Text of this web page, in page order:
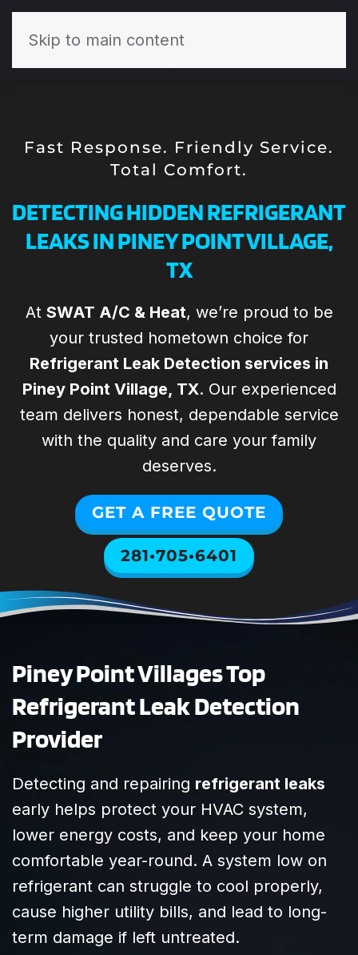
and his the
SWAT team are
special. They
help us with all
of our rental
They
professional,
affordable. I
highly
recommend
SWAT for your
HVAC needs!
William Lyons
Todd and the
team at SWAT
Spring
Woodlands Air
Technicians were
absolutely
excellent. They
diagnosed and
HVAC system
quickly and with
total
professionalism.
The entire
smooth and
answer all of our
questions
thoroughly and
and clarity. It’s
clear they know
their craft and
truly care about
their customers.
Highly
recommend
SWAT to anyone
needing reliable,
Justin P
Skip to main content
Fast Response. Friendly Service.
Total Comfort.
DETECTING HIDDEN REFRIGERANT
LEAKS IN PINEY POINT VILLAGE,
TX
At SWAT A/C & Heat, we’re proud to be
your trusted hometown choice for
Refrigerant Leak Detection services in
Piney Point Village, TX. Our experienced
team delivers honest, dependable service
with the quality and care your family
deserves.
GET A FREE QUOTE
281•705•6401
Piney Point Villages Top
Refrigerant Leak Detection
Provider
Detecting and repairing refrigerant leaks
early helps protect your HVAC system,
lower energy costs, and keep your home
comfortable year-round. A system low on
refrigerant can struggle to cool properly,
cause higher utility bills, and lead to long-
term damage if left untreated.